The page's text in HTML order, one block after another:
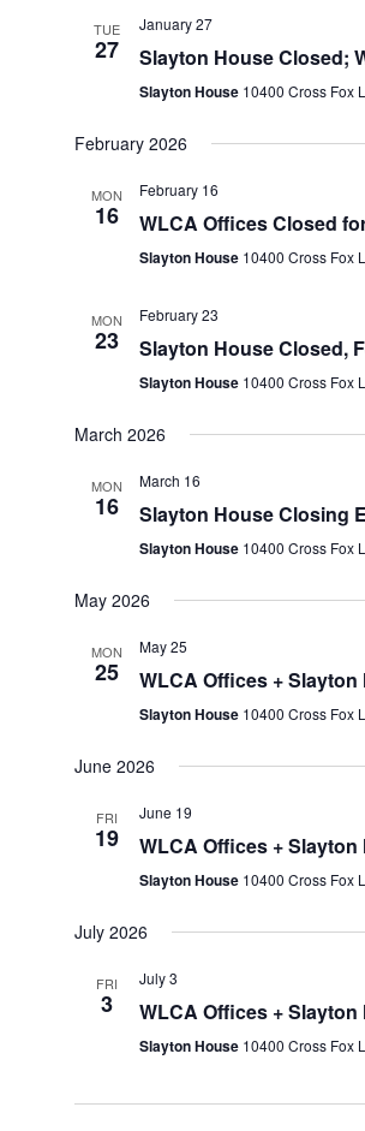
TUE
27
January 27
Slayton House Closed;
Slayton House 10400 Cross Fox
February 2026
MON
16
February 16
WLCA Offices Closed
Slayton House 10400 Cross Fox
MON
23
February 23
Slayton House Closed,
Slayton House 10400 Cross Fox
March 2026
MON
16
March 16
Slayton House Closing
Slayton House 10400 Cross Fox
May 2026
MON
25
May 25
WLCA Offices +
Slayton House 10400 Cross Fox
June 2026
FRI
19
June 19
WLCA Offices +
Slayton House 10400 Cross Fox
July 2026
FRI
3
July 3
WLCA Offices +
Slayton House 10400 Cross Fox